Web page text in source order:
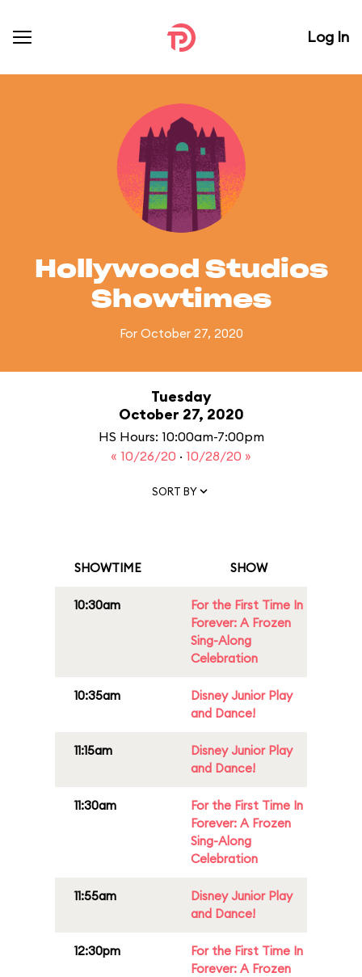
Log In
Hollywood Studios
Showtimes
For October 27, 2020
Tuesday
October 27, 2020
HS Hours: 10:00am-7:00pm
« 10/26/20 · 10/28/20 »
SORT BY
SHOWTIME SHOW
10:30am
For the First Time In
Forever: A Frozen
Sing-Along
Celebration
10:35am
Disney Junior Play
and Dance!
11:15am
Disney Junior Play
and Dance!
11:30am
For the First Time In
Forever: A Frozen
Sing-Along
Celebration
11:55am
Disney Junior Play
and Dance!
12:30pm
For the First Time In
Forever: A Frozen